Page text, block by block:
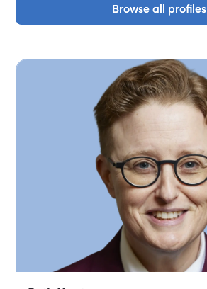
Browse all profiles
Browse all profiles